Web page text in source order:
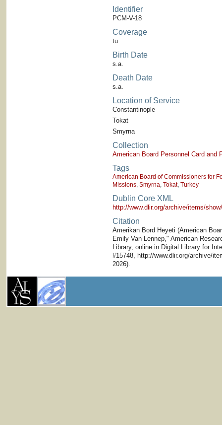
Identifier
PCM-V-18
Coverage
tu
Birth Date
s.a.
Death Date
s.a.
Location of Service
Constantinople
Tokat
Smyrna
Collection
American Board Personnel Card and
Tags
American Board of Commissioners for
Missions, Smyrna, Tokat, Turkey
Dublin Core XML
http://www.dlir.org/archive/items/
Citation
Amerikan Bord Heyeti (American
Emily Van Lennep," American
Library, online in Digital Library for
#15748, http://www.dlir.org/archive/
2026).